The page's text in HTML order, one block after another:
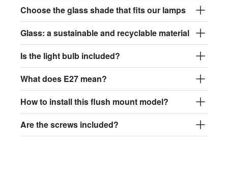
$151.06
glass020 - opaline glass
light.167.r.glass021
glass021 - opaline glass
$151.06
light.167.r.glass022
Choose the glass shade that fits our lamps
Glass: a sustainable and recyclable material
Is the light bulb included?
What does E27 mean?
How to install this flush mount model?
Are the screws included?